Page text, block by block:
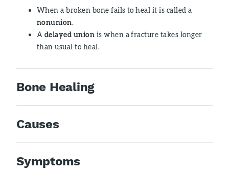
When a broken bone fails to heal it is called a
nonunion.
A delayed union is when a fracture takes longer
than usual to heal.
Bone Healing
Causes
Symptoms